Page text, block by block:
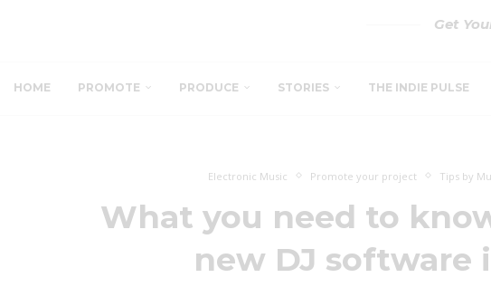
Get
HOME PROMOTE PRODUCE STORIES THE INDIE PULSE
Electronic Music Promote your project Tips by
What you need to
new DJ software